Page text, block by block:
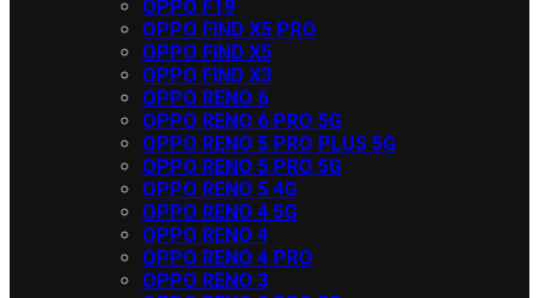
OPPO F19
OPPO FIND X5 PRO
OPPO FIND X5
OPPO FIND X3
OPPO RENO 6
OPPO RENO 6 PRO 5G
OPPO RENO 5 PRO PLUS 5G
OPPO RENO 5 PRO 5G
OPPO RENO 5 4G
OPPO RENO 4 5G
OPPO RENO 4
OPPO RENO 4 PRO
OPPO RENO 3